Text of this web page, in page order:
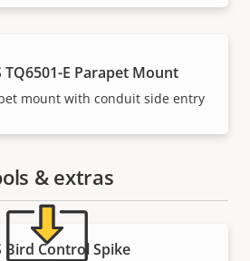
TQ6501-E Parapet Mount
mount with conduit side entry
& extras
Bird Control Spike
resources
information, software, or help